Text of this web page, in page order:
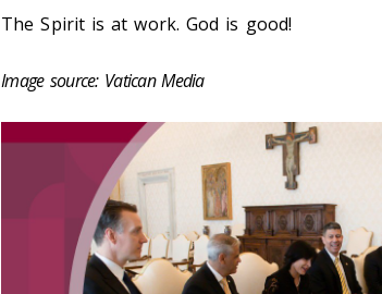
The Spirit is at work. God is good!
Image source: Vatican Media